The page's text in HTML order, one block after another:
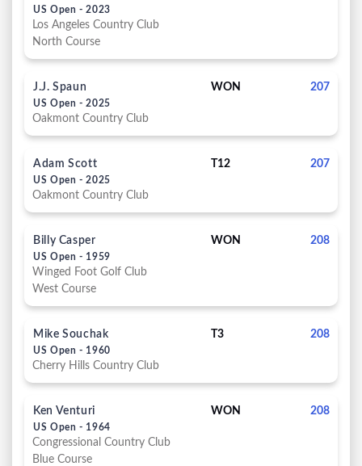
US Open - 2023
Los Angeles Country Club
North Course
J.J. Spaun
US Open - 2025
WON 207
Oakmont Country Club
Adam Scott
US Open - 2025
T12 207
Oakmont Country Club
Billy Casper
US Open - 1959
WON 208
Winged Foot Golf Club
West Course
Mike Souchak
US Open - 1960
T3 208
Cherry Hills Country Club
Ken Venturi
US Open - 1964
WON 208
Congressional Country Club
Blue Course